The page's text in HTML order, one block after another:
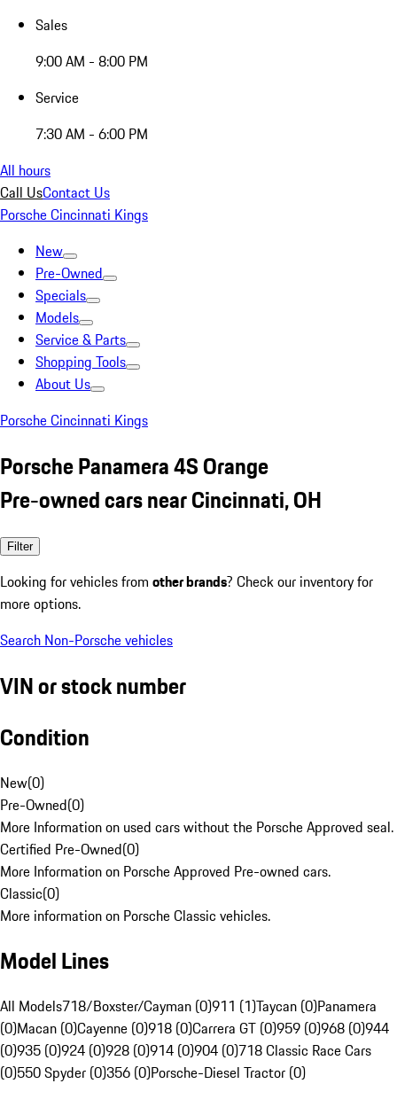
Sales
9:00 AM - 8:00 PM
Service
7:30 AM - 6:00 PM
All hours
Call UsContact Us
Porsche Cincinnati Kings
New
Pre-Owned
Specials
Models
Service & Parts
Shopping Tools
About Us
Porsche Cincinnati Kings
Porsche Panamera 4S Orange
Pre-owned cars near Cincinnati, OH
Filter
Looking for vehicles from other brands? Check our inventory for
more options.
Search Non-Porsche vehicles
VIN or stock number
Condition
New(0)
Pre-Owned(0)
More Information on used cars without the Porsche Approved seal.
Certified Pre-Owned(0)
More Information on Porsche Approved Pre-owned cars.
Classic(0)
More information on Porsche Classic vehicles.
Model Lines
All Models718/Boxster/Cayman (0)911 (1)Taycan (0)Panamera
(0)Macan (0)Cayenne (0)918 (0)Carrera GT (0)959 (0)968 (0)944
(0)935 (0)924 (0)928 (0)914 (0)904 (0)718 Classic Race Cars
(0)550 Spyder (0)356 (0)Porsche-Diesel Tractor (0)